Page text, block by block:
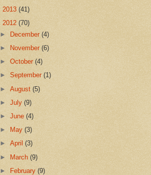
2013 (41)
2012 (70)
► December(4)
►
November(6)
►October(4)
►September(1)
►August(5)
►July(9)
►June(4)
►
May(3)
►April(3)
► March(9)
►
February(9)